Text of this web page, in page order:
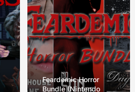
Feardemic Horror
Bundle (Nintendo